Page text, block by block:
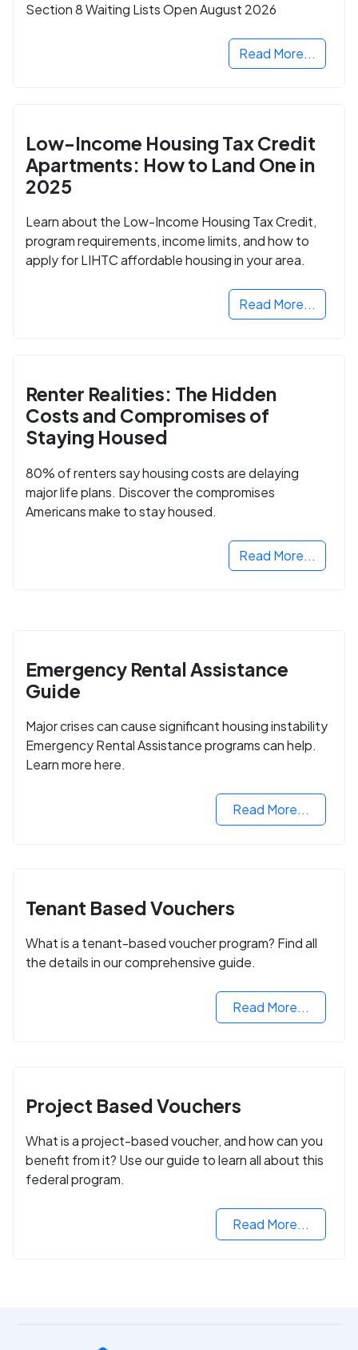
Section 8 Waiting Lists Open August 2026
Read More...
Low-Income Housing Tax Credit
Apartments: How to Land One in
2025
Learn about the Low-Income Housing Tax Credit,
program requirements, income limits, and how to
apply for LIHTC affordable housing in your area.
Read More...
Renter Realities: The Hidden
Costs and Compromises of
Staying Housed
80% of renters say housing costs are delaying
major life plans. Discover the compromises
Americans make to stay housed.
Read More...
Emergency Rental Assistance
Guide
Major crises can cause significant housing instability
Emergency Rental Assistance programs can help.
Learn more here.
Read More...
Tenant Based Vouchers
What is a tenant-based voucher program? Find all
the details in our comprehensive guide.
Read More...
Project Based Vouchers
What is a project-based voucher, and how can you
benefit from it? Use our guide to learn all about this
federal program.
Read More...